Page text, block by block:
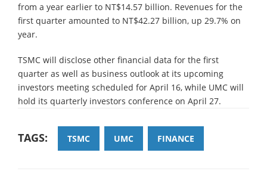
from a year earlier to NT$14.57 billion. Revenues for the
first quarter amounted to NT$42.27 billion, up 29.7% on
year.
TSMC will disclose other financial data for the first
quarter as well as business outlook at its upcoming
investors meeting scheduled for April 16, while UMC will
hold its quarterly investors conference on April 27.
TAGS: TSMC UMC FINANCE